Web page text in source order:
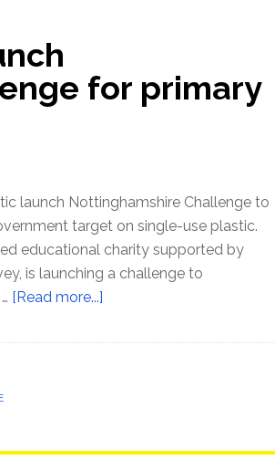
for primary
launch Nottinghamshire Challenge to
target on single-use plastic.
educational charity supported by
is launching a challenge to
[Read more...]